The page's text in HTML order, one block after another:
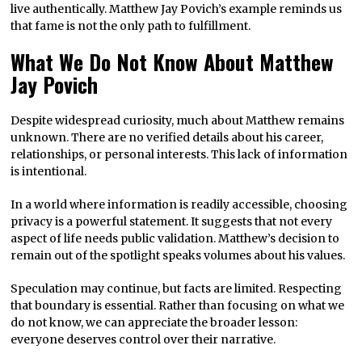
live authentically. Matthew Jay Povich’s example reminds us
that fame is not the only path to fulfillment.
What We Do Not Know About Matthew
Jay Povich
Despite widespread curiosity, much about Matthew remains
unknown. There are no verified details about his career,
relationships, or personal interests. This lack of information
is intentional.
In a world where information is readily accessible, choosing
privacy is a powerful statement. It suggests that not every
aspect of life needs public validation. Matthew’s decision to
remain out of the spotlight speaks volumes about his values.
Speculation may continue, but facts are limited. Respecting
that boundary is essential. Rather than focusing on what we
do not know, we can appreciate the broader lesson:
everyone deserves control over their narrative.